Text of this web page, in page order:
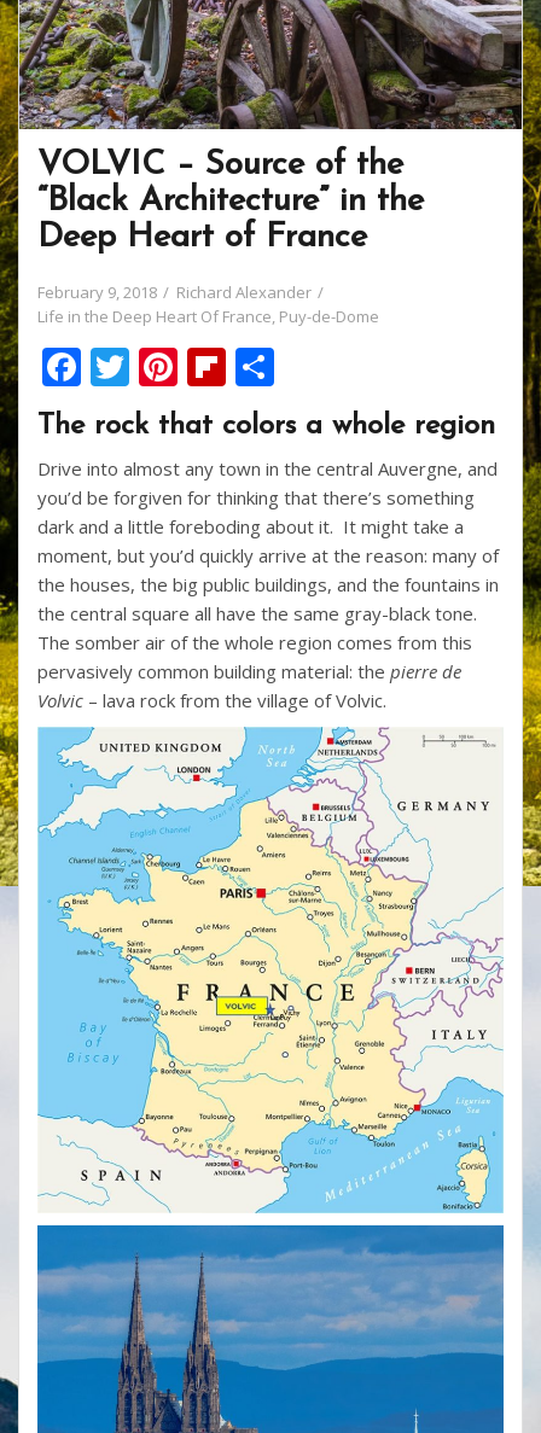
VOLVIC – Source of the
“Black Architecture” in the
Deep Heart of France
February 9, 2018
Richard Alexander
Life in the Deep Heart Of France, Puy-de-Dome
F
e
b
o
o
k
T
w
itt
er
Pi
nt
er
e
st
Fli
b
o
ar
d
ar
e
The rock that colors a whole region
Drive into almost any town in the central Auvergne, and
you’d be forgiven for thinking that there’s something
dark and a little foreboding about it. It might take a
moment, but you’d quickly arrive at the reason: many of
the houses, the big public buildings, and the fountains in
the central square all have the same gray-black tone.
The somber air of the whole region comes from this
pervasively common building material: the pierre de
Volvic – lava rock from the village of Volvic.